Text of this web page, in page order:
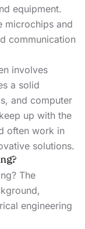
equipment.
microchips and
communication
involves
a solid
and computer
up with the
often work in
solutions.
The
engineering